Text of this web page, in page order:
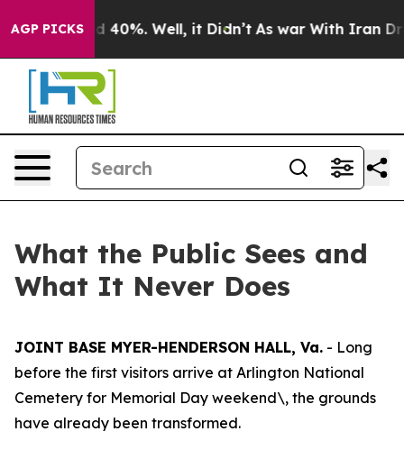
AGP PICKS
Around 40%. Well, it Didn’t As war With Iran
What the Public Sees and
What It Never Does
JOINT BASE MYER-HENDERSON HALL, Va. - Long
before the first visitors arrive at Arlington National
Cemetery for Memorial Day weekend\, the grounds
have already been transformed.